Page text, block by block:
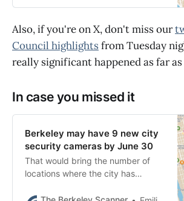
Also, if you're on X, don't miss our
Council highlightsfrom Tuesday
really significant happened as far
In case you missed it
Berkeley may have 9 new city
security cameras by June 30
That would bring the number of
locations where the city has
more in the pipeline pending